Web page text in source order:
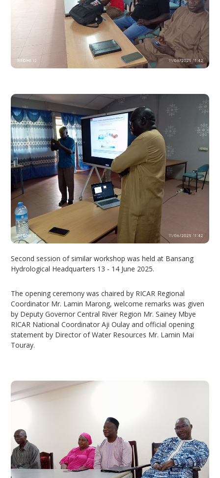
Second session of similar workshop was held at Bansang
Hydrological Headquarters 13 - 14 June 2025.
The opening ceremony was chaired by RICAR Regional
Coordinator Mr. Lamin Marong, welcome remarks was given
by Deputy Governor Central River Region Mr. Sainey Mbye
RICAR National Coordinator Aji Oulay and official opening
statement by Director of Water Resources Mr. Lamin Mai
Touray.